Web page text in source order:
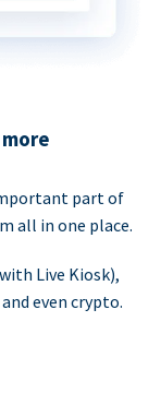
part of
all in one place.
Live Kiosk),
even crypto.